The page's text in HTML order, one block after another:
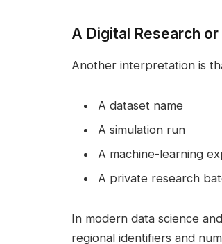
A Digital Research
Another interpretation is
A dataset name
A simulation run
A machine-learning
A private research
In modern data science
regional identifiers and